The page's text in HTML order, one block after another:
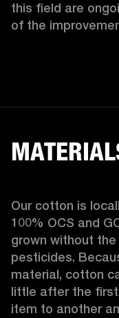
this field are
of the
Our cotton is
100% OCS and
grown without
pesticides.
material, cotton
little after the first
item to another